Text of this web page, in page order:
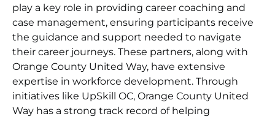
play a key role in providing career coaching and
case management, ensuring participants receive
the guidance and support needed to navigate
their career journeys. These partners, along with
Orange County United Way, have extensive
expertise in workforce development. Through
initiatives like UpSkill OC, Orange County United
Way has a strong track record of helping